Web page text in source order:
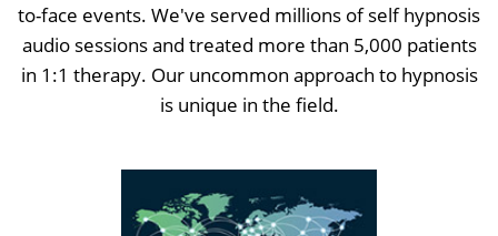
to-face events. We've served millions of self hypnosis
audio sessions and treated more than 5,000 patients
in 1:1 therapy. Our uncommon approach to hypnosis
is unique in the field.